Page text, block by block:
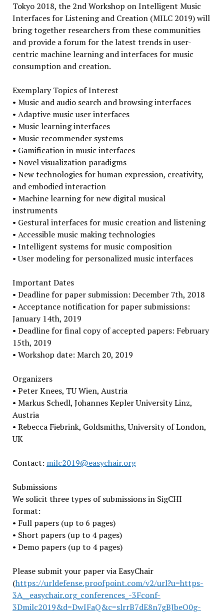
Tokyo 2018, the 2nd Workshop on Intelligent Music
Interfaces for Listening and Creation (MILC 2019) will
bring together researchers from these communities
and provide a forum for the latest trends in user-
centric machine learning and interfaces for music
consumption and creation.
Exemplary Topics of Interest
• Music and audio search and browsing interfaces
• Adaptive music user interfaces
• Music learning interfaces
• Music recommender systems
• Gamification in music interfaces
• Novel visualization paradigms
• New technologies for human expression, creativity,
and embodied interaction
• Machine learning for new digital musical
instruments
• Gestural interfaces for music creation and listening
• Accessible music making technologies
• Intelligent systems for music composition
• User modeling for personalized music interfaces
Important Dates
• Deadline for paper submission: December 7th, 2018
• Acceptance notification for paper submissions:
January 14th, 2019
• Deadline for final copy of accepted papers: February
15th, 2019
• Workshop date: March 20, 2019
Organizers
• Peter Knees, TU Wien, Austria
• Markus Schedl, Johannes Kepler University Linz,
Austria
• Rebecca Fiebrink, Goldsmiths, University of London,
UK
Contact: milc2019@easychair.org
Submissions
We solicit three types of submissions in SigCHI
format:
• Full papers (up to 6 pages)
• Short papers (up to 4 pages)
• Demo papers (up to 4 pages)
Please submit your paper via EasyChair
(https://urldefense.proofpoint.com/v2/url?u=https-
3A__easychair.org_conferences_-3Fconf-
3Dmilc2019&d=DwIFaQ&c=slrrB7dE8n7gBJbeO0g-